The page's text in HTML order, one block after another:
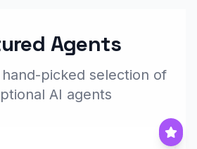
Agents
picked selection of
AI agents